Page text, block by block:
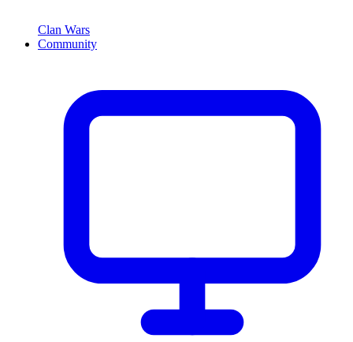
Clan Wars
Community